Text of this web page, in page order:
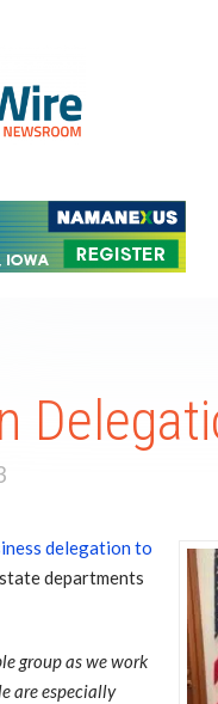
delegation to
departments
group as we work
are especially